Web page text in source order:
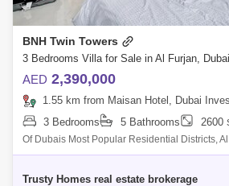
BNH Twin Towers
3 Bedrooms Villa for Sale in Al Furjan,
AED 2,390,000
1.55 km from Maisan Hotel, Dubai
3 Bedrooms
5 Bathrooms 2600
Of Dubais Most Popular Residential Districts, Al
Neighbourod That Celebrates The True Spirit
Trusty Homes real estate brokerage